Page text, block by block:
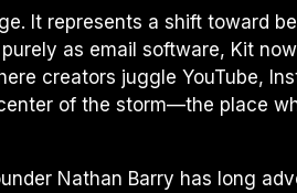
It represents a shift toward
as email software, Kit
creators juggle YouTube,
of the storm—the place
Nathan Barry has long